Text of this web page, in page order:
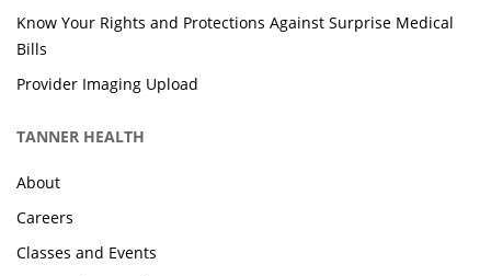
Know Your Rights and Protections Against Surprise Medical
Bills
Provider Imaging Upload
TANNER HEALTH
About
Careers
Classes and Events